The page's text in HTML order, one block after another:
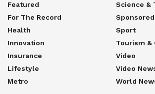
Featured
For The Record
Health
Innovation
Insurance
Lifestyle
Metro
Science &
Sponsored
Sport
Tourism &
Video
Video
World